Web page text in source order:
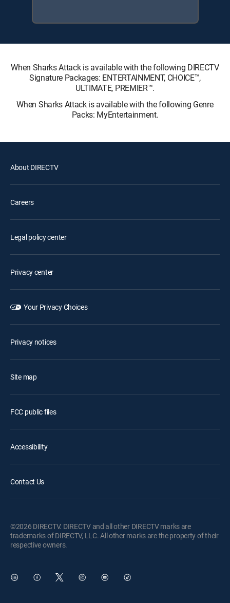
When Sharks Attack is available with the following DIRECTV
Signature Packages: ENTERTAINMENT, CHOICE™,
ULTIMATE, PREMIER™.
When Sharks Attack is available with the following Genre
Packs: MyEntertainment.
About DIRECTV
Careers
Legal policy center
Privacy center
Your Privacy Choices
Privacy notices
Site map
FCC public files
Accessibility
Contact Us
©2026 DIRECTV. DIRECTV and all other DIRECTV marks are
trademarks of DIRECTV, LLC. All other marks are the property of their
respective owners.